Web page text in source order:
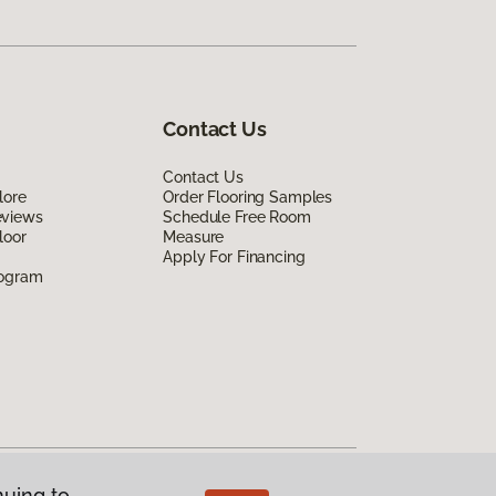
Contact Us
Contact Us
Order Flooring Samples
Schedule Free Room
Measure
Apply For Financing